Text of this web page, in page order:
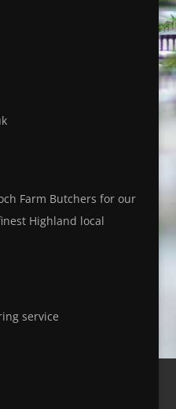
Farm Butchers for our
Highland local
service